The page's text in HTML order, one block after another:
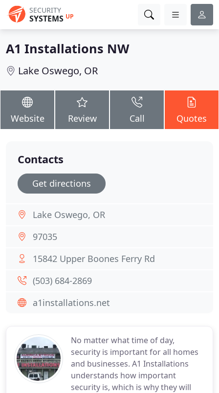
SECURITY
SYSTEMS UP
A1 Installations NW
Lake Oswego, OR
Website Review Call Quotes
No matter what time of day,
security is important for all homes
and businesses. A1 Installations
understands how important
security is, which is why they will
Contacts
Get directions
Lake Oswego, OR
97035
15842 Upper Boones Ferry Rd
(503) 684-2869
a1installations.net